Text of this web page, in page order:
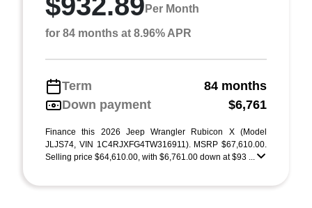
Per Month
for 84 months at 8.96% APR
Term
84 months
Down payment
$6,761
Finance this 2026 Jeep Wrangler Rubicon X (Model
JLJS74, VIN 1C4RJXFG4TW316911). MSRP $67,610.00.
Selling price $64,610.00, with $6,761.00 down at $93 ...